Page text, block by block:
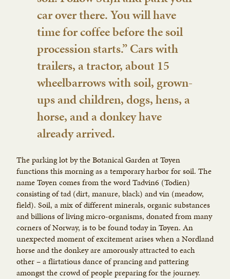
car over there. You will have
time for coffee before the soil
procession starts.” Cars with
trailers, a tractor, about 15
wheelbarrows with soil, grown-
ups and children, dogs, hens, a
horse, and a donkey have
already arrived.
The parking lot by the Botanical Garden at Tøyen
functions this morning as a temporary harbor for soil. The
name Tøyen comes from the word Tadvin6 (Todien)
consisting of tad (dirt, manure, black) and vin (meadow,
field). Soil, a mix of different minerals, organic substances
and billions of living micro-organisms, donated from many
corners of Norway, is to be found today in Tøyen. An
unexpected moment of excitement arises when a Nordland
horse and the donkey are amorously attracted to each
other – a flirtatious dance of prancing and pattering
amongst the crowd of people preparing for the journey.